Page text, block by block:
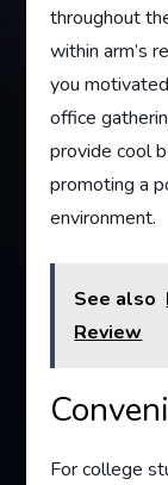
throughout
within arm’s
you
office
provide cool
promoting a
environment.
See also
Review
For college